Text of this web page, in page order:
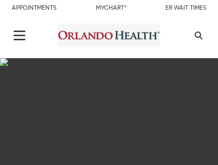
APPOINTMENTS MYCHART® ER WAIT TIMES